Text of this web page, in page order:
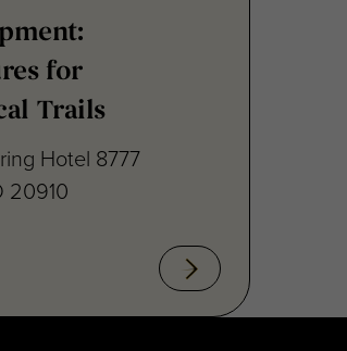
for
Trails
Hotel 8777
20910